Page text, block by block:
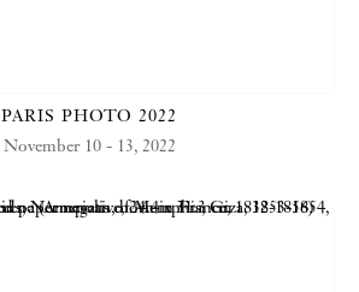
PARIS PHOTO 2022
November 10 - 13, 2022